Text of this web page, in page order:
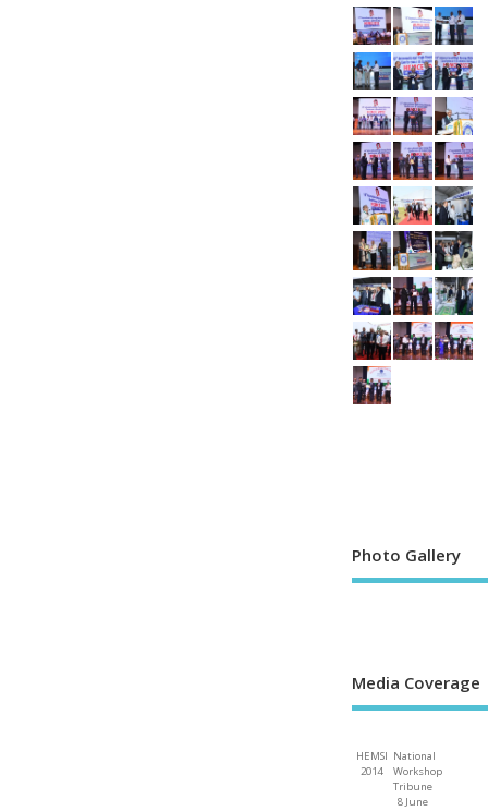
Photo Gallery
Media Coverage
HEMSI
2014
National
Workshop
Tribune
8 June